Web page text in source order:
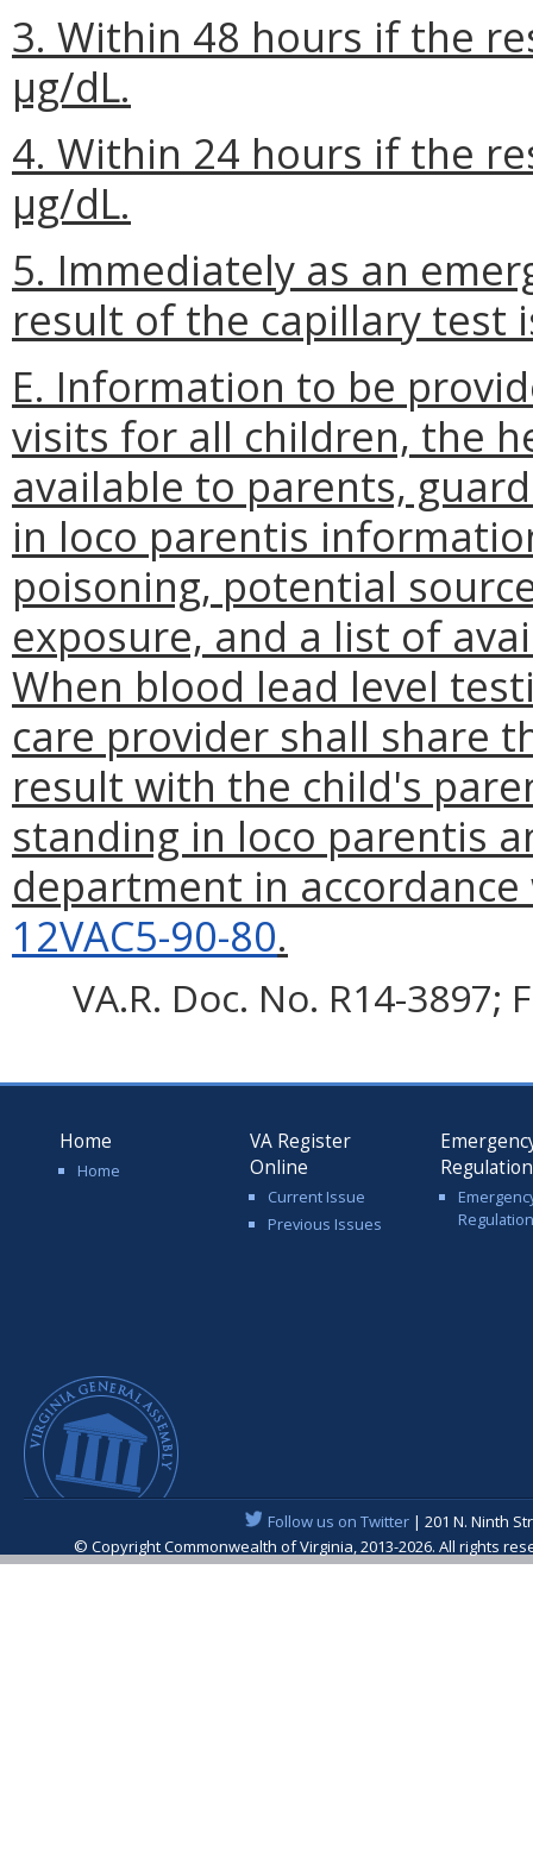
3. Within 48 hours if the
µg/dL.
4. Within 24 hours if the
µg/dL.
5. Immediately as an
result of the capillary test
E. Information to be
visits for all children, the
available to parents,
in loco parentis
poisoning, potential
exposure, and a list of
When blood lead level
care provider shall share
result with the child's
standing in loco parentis
department in
12VAC5-90-80.
VA.R. Doc. No. R14-3897;
Home
Home
VA Register
Online
Current Issue
Previous Issues
Follow us on Twitter| 201 N. Ninth
© Copyright Commonwealth of Virginia, 2013-2026. All rights